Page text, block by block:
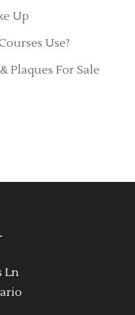
Up
Use?
Plaques For Sale
Ln